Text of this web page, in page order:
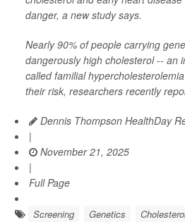
danger, a new study says.
Nearly 90% of people carrying
dangerously high cholesterol -- an
called familial
their risk, researchers recently
Dennis Thompson HealthDay
|
November 21, 2025
|
Full Page
Screening Genetics